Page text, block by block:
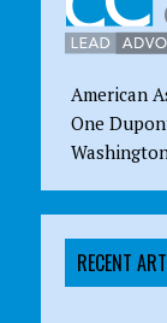
American
One
RECENT